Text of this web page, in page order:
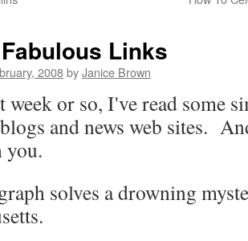
Links
2008byJanice Brown
week or so, I've read some
and news web sites.
you.
solves a drowning